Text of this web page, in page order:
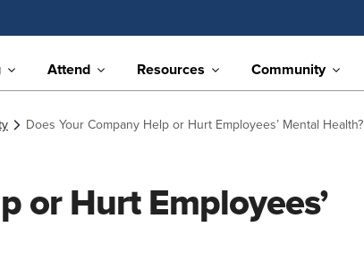
Attend Resources Community
Does Your Company Help or Hurt Employees’ Mental Health?
or Hurt Employees’